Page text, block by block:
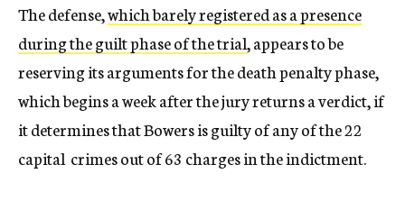
The defense,which barely registered as a presence
during the guilt phase of the trial, appears to be
reserving its arguments for the death penalty phase,
which begins a week after the jury returns a verdict, if
it determines that Bowers is guilty of any of the 22
capital crimes out of 63 charges in the indictment.